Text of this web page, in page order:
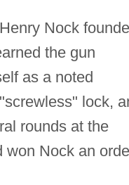
Nock
the gun
as a noted
lock,
rounds at the
won Nock an